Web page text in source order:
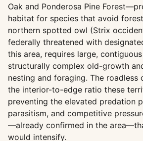
Oak and Ponderosa Pine
habitat for species that avoid
northern spotted owl (Strix
federally threatened with
this area, requires large,
structurally complex old-growth
nesting and foraging. The roadless
the interior-to-edge ratio these
preventing the elevated predation
parasitism, and competitive
—already confirmed in the
would intensify.